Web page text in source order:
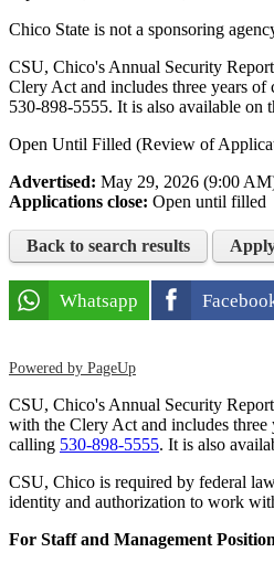
Chico State is not a sponsoring
CSU, Chico's Annual Security
Clery Act and includes three years
530-898-5555. It is also available on
Open Until Filled (Review of
Advertised: May 29, 2026 (9:00
Applications close: Open until filled
Back to search results
Whatsapp
Powered by PageUp
CSU, Chico's Annual Security
with the Clery Act and includes three
calling 530-898-5555. It is also
CSU, Chico is required by federal
identity and authorization to work
For Staff and Management